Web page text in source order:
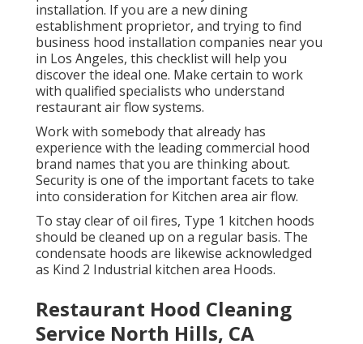
installation. If you are a new dining
establishment proprietor, and trying to find
business hood installation companies near you
in Los Angeles, this checklist will help you
discover the ideal one. Make certain to work
with qualified specialists who understand
restaurant air flow systems.
Work with somebody that already has
experience with the leading commercial hood
brand names that you are thinking about.
Security is one of the important facets to take
into consideration for Kitchen area air flow.
To stay clear of oil fires, Type 1 kitchen hoods
should be cleaned up on a regular basis. The
condensate hoods are likewise acknowledged
as Kind 2 Industrial kitchen area Hoods.
Restaurant Hood Cleaning
Service North Hills, CA